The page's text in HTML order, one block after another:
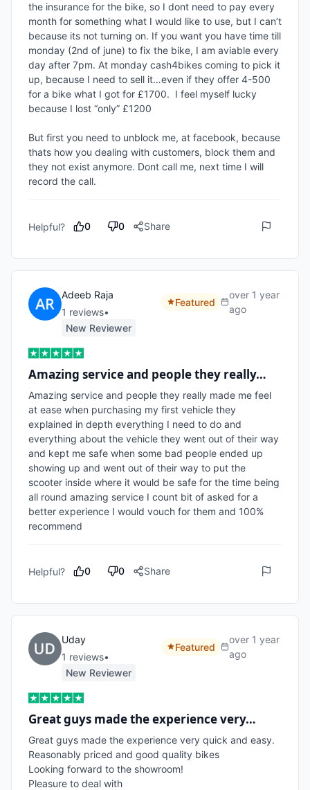
the insurance for the bike, so I dont need to pay every
month for something what I would like to use, but I can’t
because its not turning on. If you want you have time till
monday (2nd of june) to fix the bike, I am aviable every
day after 7pm. At monday cash4bikes coming to pick it
up, because I need to sell it…even if they offer 4-500
for a bike what I got for £1700.  I feel myself lucky
because I lost “only” £1200
But first you need to unblock me, at facebook, because
thats how you dealing with customers, block them and
they not exist anymore. Dont call me, next time I will
record the call.
Helpful? 0 0 Share
Adeeb Raja
1 reviews•
New Reviewer
Featured
over 1 year
ago
Amazing service and people they really…
Amazing service and people they really made me feel
at ease when purchasing my first vehicle they
explained in depth everything I need to do and
everything about the vehicle they went out of their way
and kept me safe when some bad people ended up
showing up and went out of their way to put the
scooter inside where it would be safe for the time being
all round amazing service I count bit of asked for a
better experience I would vouch for them and 100%
recommend
Helpful? 0 0 Share
Uday
1 reviews•
New Reviewer
Featured
over 1 year
ago
Great guys made the experience very…
Great guys made the experience very quick and easy.
Reasonably priced and good quality bikes
Looking forward to the showroom!
Pleasure to deal with